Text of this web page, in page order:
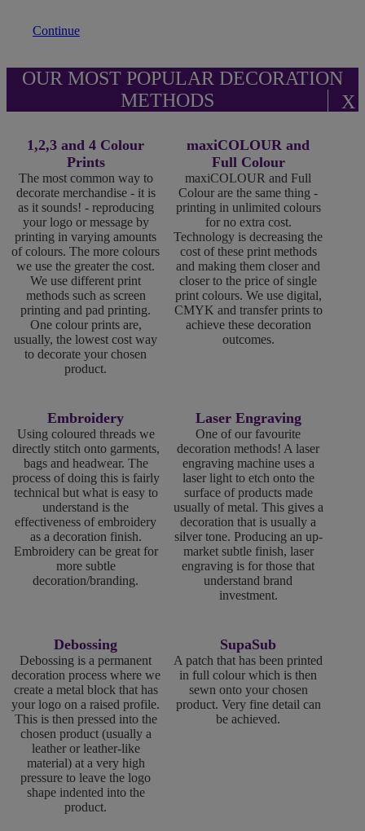
Continue
OUR MOST POPULAR DECORATION
METHODS
X
1,2,3 and 4 Colour
Prints
The most common way to
decorate merchandise - it is
as it sounds! - reproducing
your logo or message by
printing in varying amounts
of colours. The more colours
we use the greater the cost.
We use different print
methods such as screen
printing and pad printing.
One colour prints are,
usually, the lowest cost way
to decorate your chosen
product.
maxiCOLOUR and
Full Colour
maxiCOLOUR and Full
Colour are the same thing -
printing in unlimited colours
for no extra cost.
Technology is decreasing the
cost of these print methods
and making them closer and
closer to the price of single
print colours. We use digital,
CMYK and transfer prints to
achieve these decoration
outcomes.
Embroidery
Using coloured threads we
directly stitch onto garments,
bags and headwear. The
process of doing this is fairly
technical but what is easy to
understand is the
effectiveness of embroidery
as a decoration finish.
Embroidery can be great for
more subtle
decoration/branding.
Laser Engraving
One of our favourite
decoration methods! A laser
engraving machine uses a
laser light to etch onto the
surface of products made
usually of metal. This gives a
decoration that is usually a
silver tone. Producing an up-
market subtle finish, laser
engraving is for those that
understand brand
investment.
Debossing
Debossing is a permanent
decoration process where we
create a metal block that has
your logo on a raised profile.
This is then pressed into the
chosen product (usually a
leather or leather-like
material) at a very high
pressure to leave the logo
shape indented into the
product.
SupaSub
A patch that has been printed
in full colour which is then
sewn onto your chosen
product. Very fine detail can
be achieved.